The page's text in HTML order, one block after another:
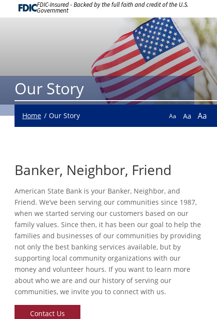
FDIC-Insured - Backed by the full faith and credit of the U.S.
Government
Our Story
Home Our Story Aa Aa Aa
Banker, Neighbor, Friend
American State Bank is your Banker, Neighbor, and
Friend. We’ve been serving our communities since 1987,
when we started serving our customers based on our
family values. Since then, it has been our goal to help the
families and businesses of our communities by providing
not only the best banking services available, but by
supporting local community organizations with our
money and volunteer hours. If you want to learn more
about who we are and our history of serving our
communities, we invite you to connect with us.
Contact Us